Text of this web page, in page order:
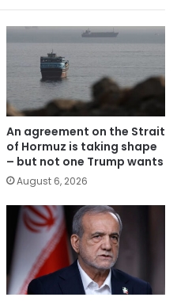
An agreement on the Strait
of Hormuz is taking shape
– but not one Trump wants
August 6, 2026